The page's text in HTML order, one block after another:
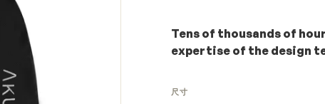
Tens of thousands of
expertise of the design
尺寸